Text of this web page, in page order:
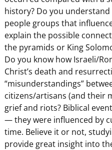
history? Do you
people groups that
explain the possible
the pyramids or King
Do you know how Israeli/
Christ’s death and
“misunderstandings”
citizens/artisans (and their
grief and riots? Biblical
— they were influenced by
time. Believe it or not,
provide great insight into